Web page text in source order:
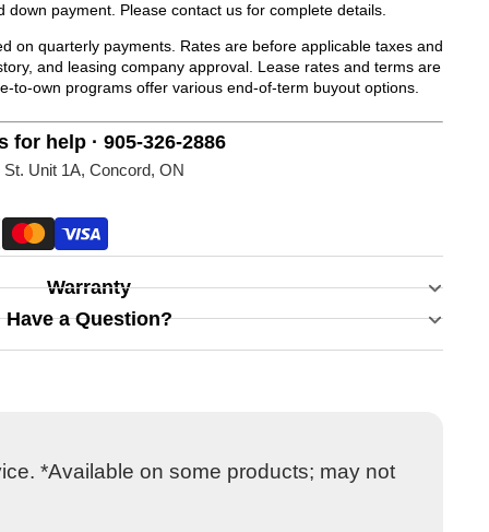
payment. Please contact us for complete details.
on quarterly payments. Rates are before applicable taxes and
and leasing company approval. Lease rates and terms are
to-own programs offer various end-of-term buyout options.
help · 905-326-2886
Unit 1A, Concord, ON
Warranty
Have a Question?
*Available on some products; may not